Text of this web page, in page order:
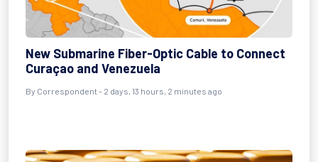
New Submarine Fiber-Optic Cable to Connect
Curaçao and Venezuela
By Correspondent - 2 days, 13 hours, 2 minutes ago